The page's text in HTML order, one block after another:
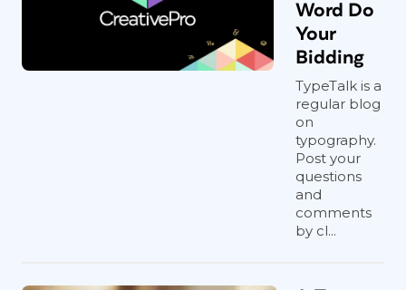
Word Do
Your
Bidding
TypeTalk is a
regular blog
on
typography.
Post your
questions
and
comments
by cl...